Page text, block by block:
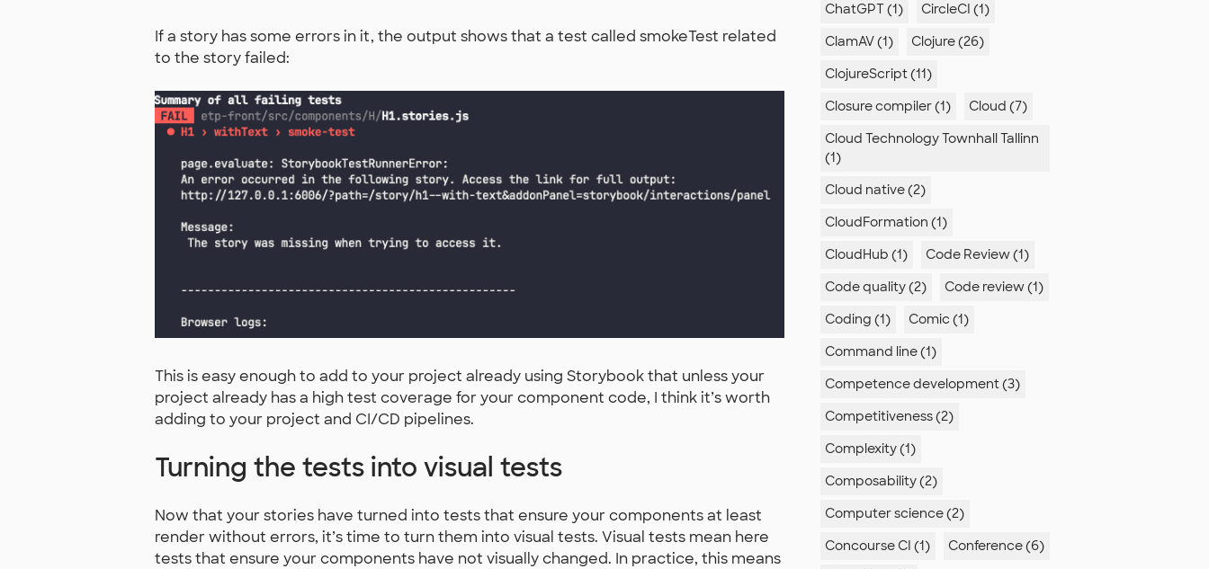
If a story has some errors in it, the output shows that a test called smokeTest related
to the story failed:
This is easy enough to add to your project already using Storybook that unless your
project already has a high test coverage for your component code, I think it’s worth
adding to your project and CI/CD pipelines.
Turning the tests into visual tests
Now that your stories have turned into tests that ensure your components at least
render without errors, it’s time to turn them into visual tests. Visual tests mean here
tests that ensure your components have not visually changed. In practice, this means
ChatGPT (1)
CircleCI (1)
ClamAV (1)
Clojure (26)
ClojureScript (11)
Closure compiler (1)
Cloud (7)
Cloud Technology Townhall Tallinn
(1)
Cloud native (2)
CloudFormation (1)
CloudHub (1)
Code Review (1)
Code quality (2)
Code review (1)
Coding (1)
Comic (1)
Command line (1)
Competence development (3)
Competitiveness (2)
Complexity (1)
Composability (2)
Computer science (2)
Concourse CI (1)
Conference (6)